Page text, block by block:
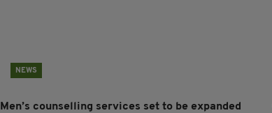
NEWS
Men’s counselling services set to be expanded